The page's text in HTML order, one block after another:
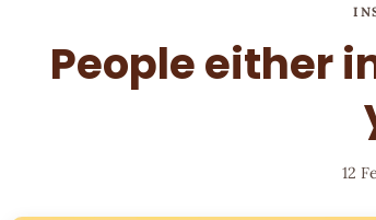
People either
12